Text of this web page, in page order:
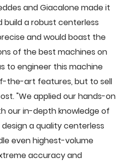
and Giacalone made it
build a robust centerless
and would boast the
of the best machines on
to engineer this machine
the-art features, but to sell
"We applied our hands-on
our in-depth knowledge of
a quality centerless
even highest-volume
accuracy and